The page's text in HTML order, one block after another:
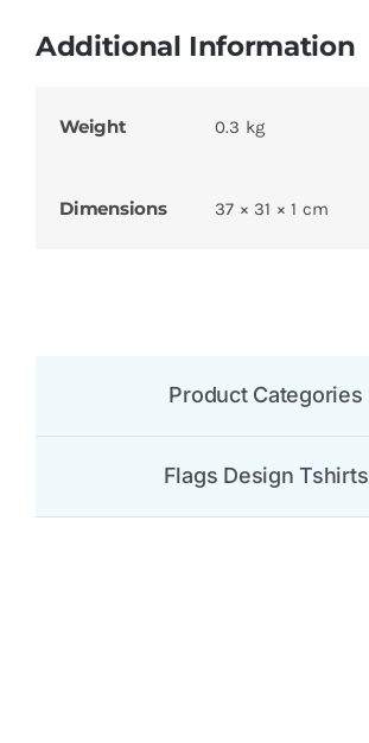
Additional Information
Weight 0.3 kg
Dimensions 37 × 31 × 1 cm
Product Categories
Flags Design Tshirts